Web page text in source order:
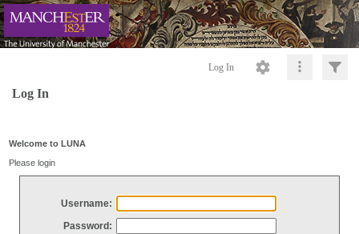
Log In
Log In
Welcome to LUNA
Please login
Username:
Password: